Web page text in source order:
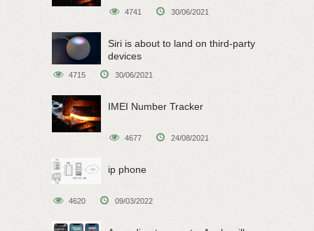
4741 30/06/2021
Siri is about to land on third-party
devices
4715 30/06/2021
IMEI Number Tracker
4677 24/08/2021
ip phone
4620 09/03/2022